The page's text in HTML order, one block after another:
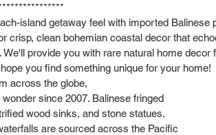
island getaway feel with imported Balinese
crisp, clean bohemian coastal decor that
We'll provide you with rare natural home decor
you find something unique for your home!
across the globe,
since 2007. Balinese fringed
wood sinks, and stone statues.
are sourced across the Pacific